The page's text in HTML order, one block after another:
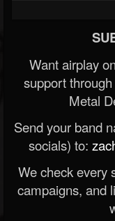
Want airplay
support
Metal
Send your band
socials) to:
We check every
campaigns, and